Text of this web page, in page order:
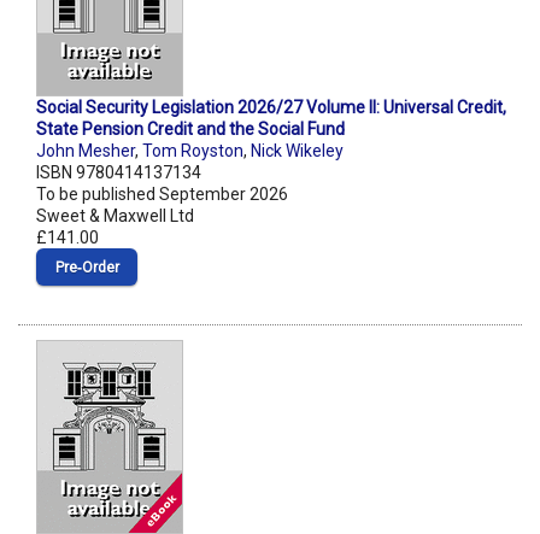
Social Security Legislation 2026/27 Volume II: Universal Credit,
State Pension Credit and the Social Fund
John Mesher, Tom Royston, Nick Wikeley
ISBN 9780414137134
To be published September 2026
Sweet & Maxwell Ltd
£141.00
Pre‑Order